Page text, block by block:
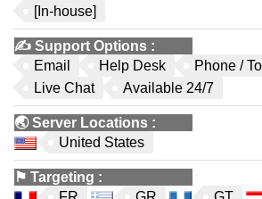
[In-house]
✍️ Support Options :
Email
Help Desk
Phone /
Live Chat
Available 24/7
🌏Server Locations :
United States
⚑ Targeting :